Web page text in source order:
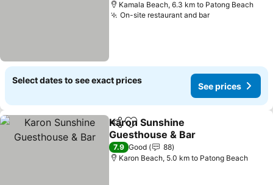
Kamala Beach, 6.3 km to Patong Beach
On-site restaurant and bar
Select dates to see exact prices
See prices
ShareAdd to favorites
Karon Sunshine
Guesthouse & Bar
7.9 Good
88
Karon Beach, 5.0 km to Patong Beach